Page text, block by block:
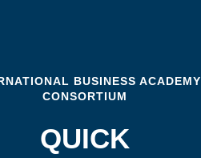
BUSINESS ACADEMY
CONSORTIUM
QUICK